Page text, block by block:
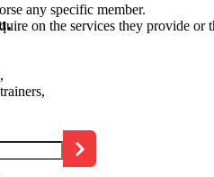
any specific member.
on the services they provide or